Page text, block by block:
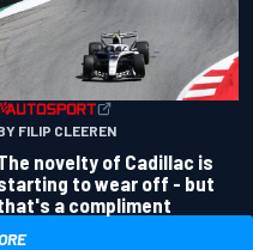
FILIP CLEEREN
novelty of Cadillac is
to wear off - but
a compliment